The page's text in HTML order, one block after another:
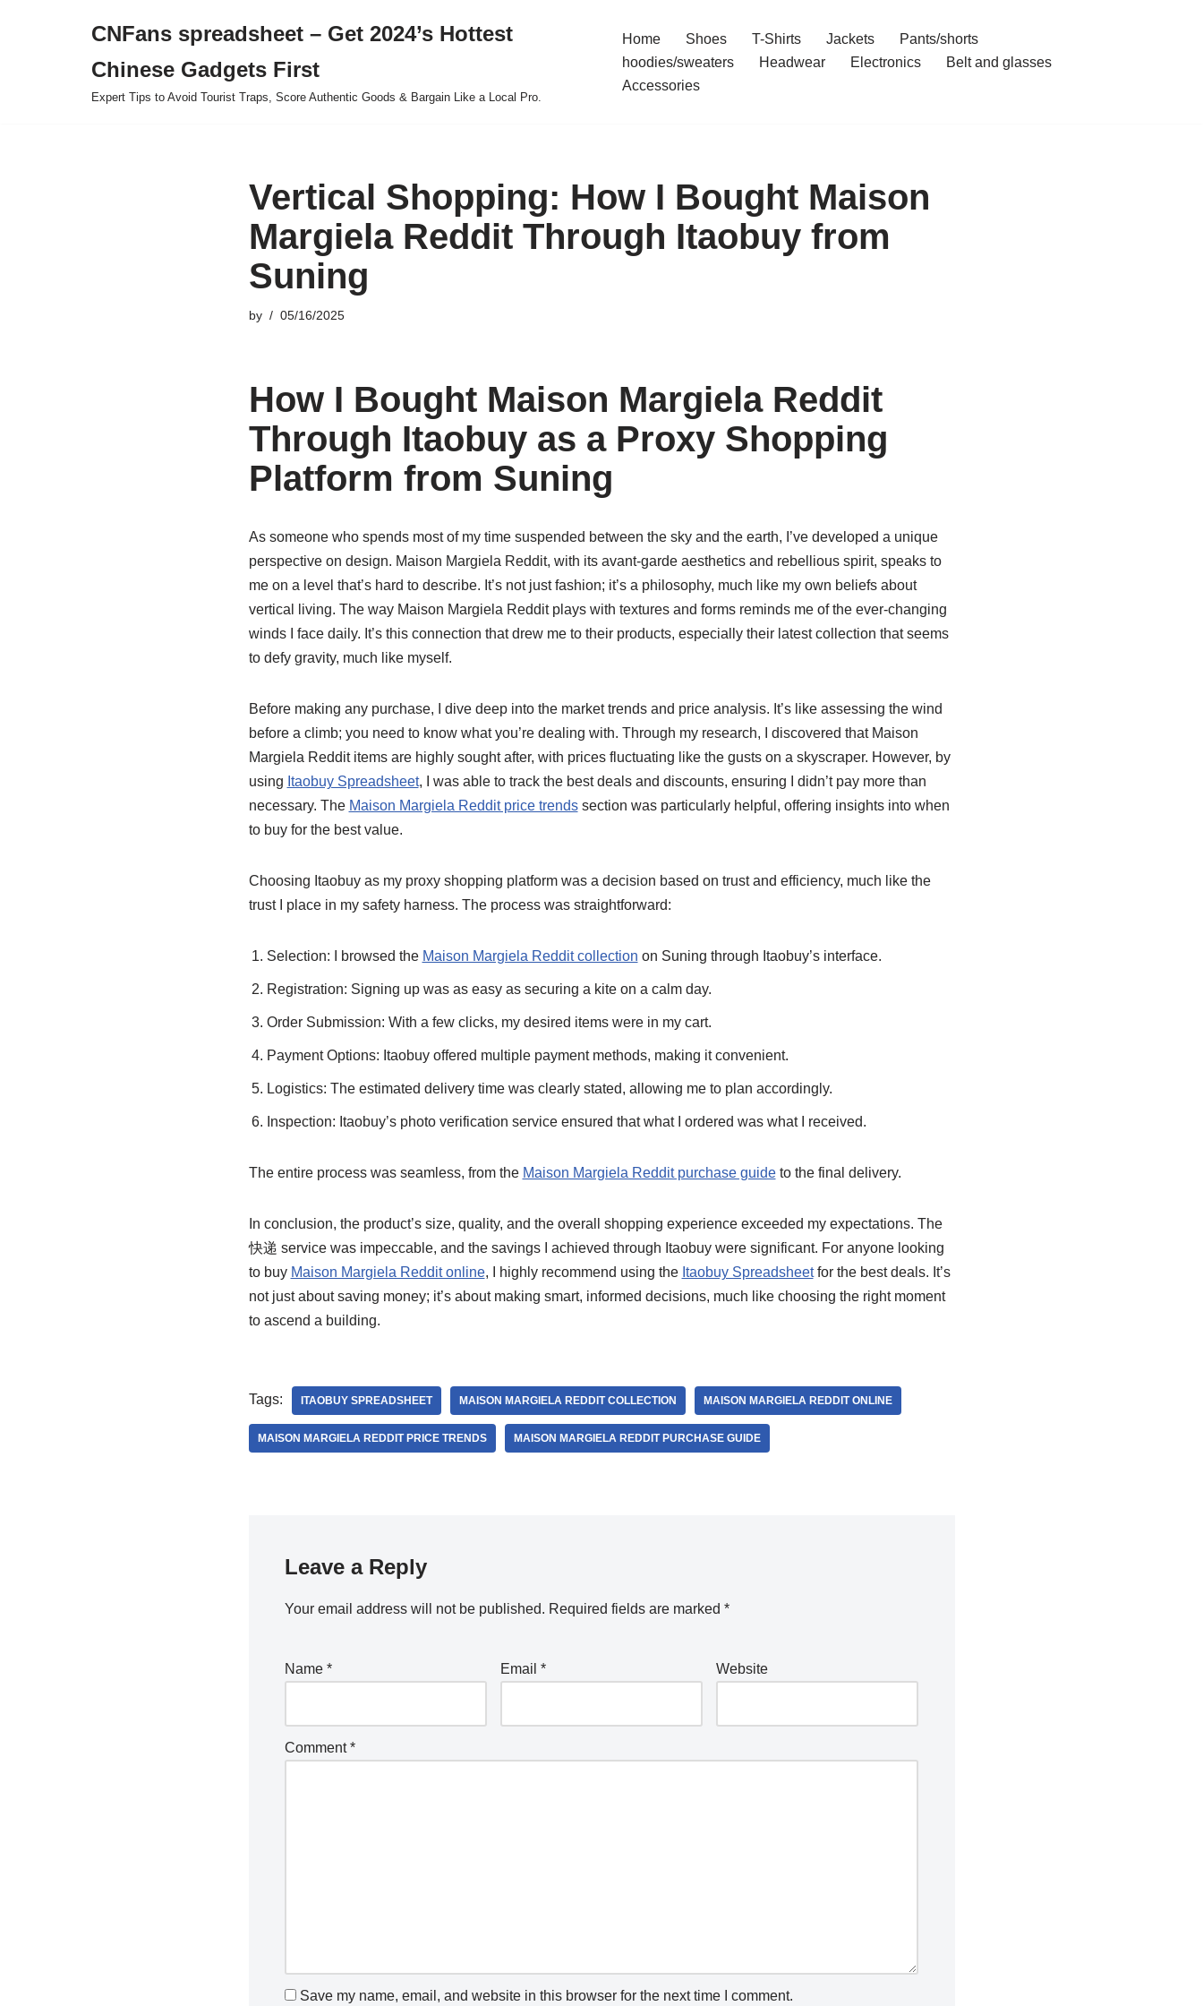
CNFans spreadsheet – Get 2024’s Hottest
Chinese Gadgets First
Expert Tips to Avoid Tourist Traps, Score Authentic Goods & Bargain Like a Local Pro.
Home Shoes T-Shirts Jackets
Pants/shorts
hoodies/sweaters
Headwear Electronics
Belt and glasses
Accessories
Vertical Shopping: How I Bought Maison
Margiela Reddit Through Itaobuy from
Suning
by 05/16/2025
How I Bought Maison Margiela Reddit
Through Itaobuy as a Proxy Shopping
Platform from Suning
As someone who spends most of my time suspended between the sky and the earth, I’ve developed a unique
perspective on design. Maison Margiela Reddit, with its avant-garde aesthetics and rebellious spirit, speaks to
me on a level that’s hard to describe. It’s not just fashion; it’s a philosophy, much like my own beliefs about
vertical living. The way Maison Margiela Reddit plays with textures and forms reminds me of the ever-changing
winds I face daily. It’s this connection that drew me to their products, especially their latest collection that seems
to defy gravity, much like myself.
Before making any purchase, I dive deep into the market trends and price analysis. It’s like assessing the wind
before a climb; you need to know what you’re dealing with. Through my research, I discovered that Maison
Margiela Reddit items are highly sought after, with prices fluctuating like the gusts on a skyscraper. However, by
using Itaobuy Spreadsheet, I was able to track the best deals and discounts, ensuring I didn’t pay more than
necessary. The Maison Margiela Reddit price trendssection was particularly helpful, offering insights into when
to buy for the best value.
Choosing Itaobuy as my proxy shopping platform was a decision based on trust and efficiency, much like the
trust I place in my safety harness. The process was straightforward:
Selection: I browsed the Maison Margiela Reddit collection on Suning through Itaobuy’s interface.
Registration: Signing up was as easy as securing a kite on a calm day.
Order Submission: With a few clicks, my desired items were in my cart.
Payment Options: Itaobuy offered multiple payment methods, making it convenient.
Logistics: The estimated delivery time was clearly stated, allowing me to plan accordingly.
Inspection: Itaobuy’s photo verification service ensured that what I ordered was what I received.
The entire process was seamless, from the Maison Margiela Reddit purchase guideto the final delivery.
In conclusion, the product’s size, quality, and the overall shopping experience exceeded my expectations. The
快递 service was impeccable, and the savings I achieved through Itaobuy were significant. For anyone looking
to buy Maison Margiela Reddit online, I highly recommend using the Itaobuy Spreadsheetfor the best deals. It’s
not just about saving money; it’s about making smart, informed decisions, much like choosing the right moment
to ascend a building.
Tags: ITAOBUY SPREADSHEET MAISON MARGIELA REDDIT COLLECTION MAISON MARGIELA REDDIT ONLINE
MAISON MARGIELA REDDIT PRICE TRENDS MAISON MARGIELA REDDIT PURCHASE GUIDE
Leave a Reply
Your email address will not be published. Required fields are marked *
Name * Email * Website
Comment*
Save my name, email, and website in this browser for the next time I comment.